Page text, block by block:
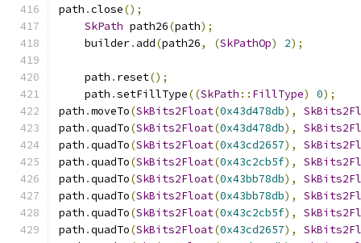
path .close();
SkPath path26(path);
    builder
. add(path26, (SkPathOp) 2);
    path
. reset();
    path
.setFillType((SkPath :: FillType) 0);
path .moveTo(SkBits2Float(0x43d478db),
path .quadTo(SkBits2Float(0x43d478db),
path .quadTo(SkBits2Float(0x43cd2657),
path .quadTo(SkBits2Float(0x43c2cb5f),
path .quadTo(SkBits2Float(0x43bb78db),
path .quadTo(SkBits2Float(0x43bb78db),
path .quadTo(SkBits2Float(0x43c2cb5f),
path .quadTo(SkBits2Float(0x43cd2657),